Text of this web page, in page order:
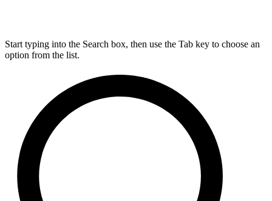
Start typing into the Search box, then use the Tab key to choose an
option from the list.